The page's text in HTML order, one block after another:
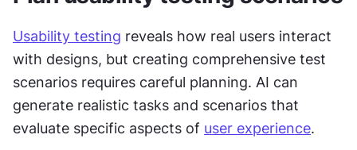
Usability testing reveals how real users interact
with designs, but creating comprehensive test
scenarios requires careful planning. AI can
generate realistic tasks and scenarios that
evaluate specific aspects of user experience.